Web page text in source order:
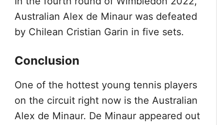
Australian Alex de Minaur was defeated
by Chilean Cristian Garin in five sets.
Conclusion
One of the hottest young tennis players
on the circuit right now is the Australian
Alex de Minaur. De Minaur appeared out